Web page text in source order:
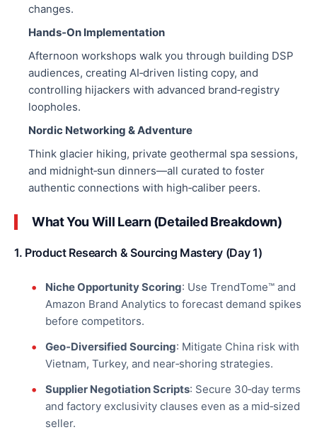
changes.
Hands‑On Implementation
Afternoon workshops walk you through building DSP
audiences, creating AI‑driven listing copy, and
controlling hijackers with advanced brand‑registry
loopholes.
Nordic Networking & Adventure
Think glacier hiking, private geothermal spa sessions,
and midnight‑sun dinners—all curated to foster
authentic connections with high‑caliberpeers.
What You Will Learn (Detailed Breakdown)
1. Product Research & Sourcing Mastery (Day 1)
Niche Opportunity Scoring: Use TrendTome™ and
Amazon Brand Analytics to forecast demand spikes
before competitors.
Geo‑Diversified Sourcing: Mitigate China risk with
Vietnam, Turkey, and near‑shoring strategies.
Supplier Negotiation Scripts: Secure 30‑day terms
and factory exclusivity clauses even as a mid‑sized
seller.